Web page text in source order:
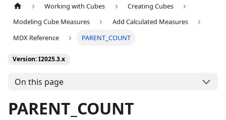
Working with Cubes
Creating Cubes
Modeling Cube Measures
Add Calculated Measures
MDX Reference
PARENT_COUNT
Version: I2025.3.x
On this page
PARENT_COUNT